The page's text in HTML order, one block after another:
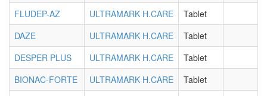
FLUDEP-AZ
ULTRAMARK H.CARE
Tablet
DAZE
ULTRAMARK H.CARE
Tablet
DESPER PLUS
ULTRAMARK H.CARE
Tablet
BIONAC-FORTE
ULTRAMARK H.CARE
Tablet